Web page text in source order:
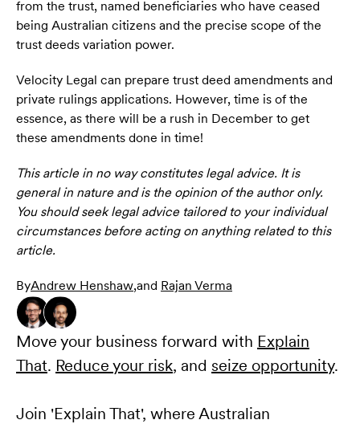
from the trust, named beneficiaries who have ceased
being Australian citizens and the precise scope of the
trust deeds variation power.
Velocity Legal can prepare trust deed amendments and
private rulings applications. However, time is of the
essence, as there will be a rush in December to get
these amendments done in time!
This article in no way constitutes legal advice. It is
general in nature and is the opinion of the author only.
You should seek legal advice tailored to your individual
circumstances before acting on anything related to this
article.
ByAndrew Henshaw,and Rajan Verma
Move your business forward with Explain
That. Reduce your risk, and seize opportunity.
Join 'Explain That', where Australian